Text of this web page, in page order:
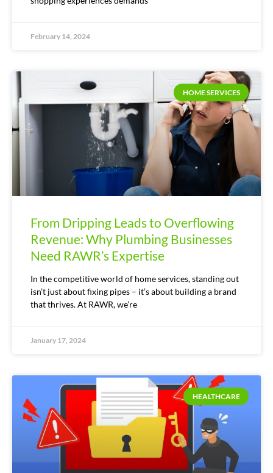
February 14, 2024
HOME SERVICES
From Dripping Leads to Overflowing
Revenue: Why Plumbing Businesses
Need RAWR’s Expertise
In the competitive world of home services, standing out
isn’t just about fixing pipes – it’s about building a brand
that thrives. At RAWR, we’re
January 17, 2024
HEALTHCARE